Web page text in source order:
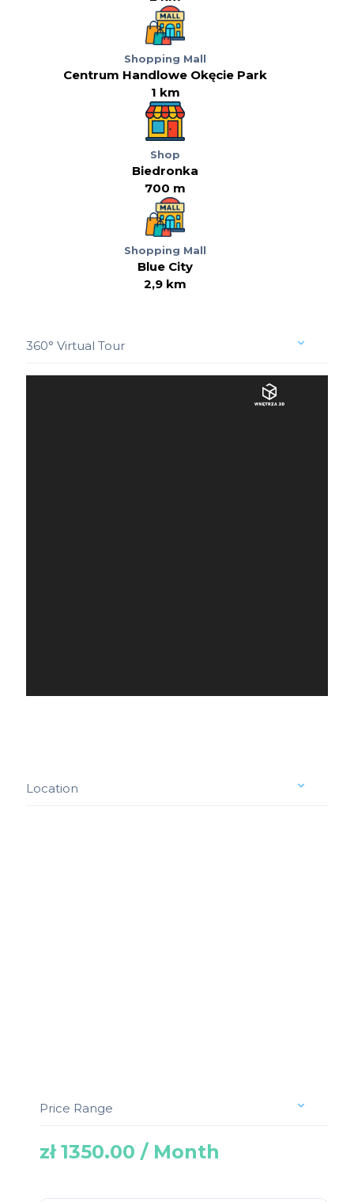
Shopping Mall
Centrum Handlowe Okęcie Park
1 km
Shop
Biedronka
700 m
Shopping Mall
Blue City
2,9 km
360° Virtual Tour
Location
Price Range
zł 1350.00 / Month